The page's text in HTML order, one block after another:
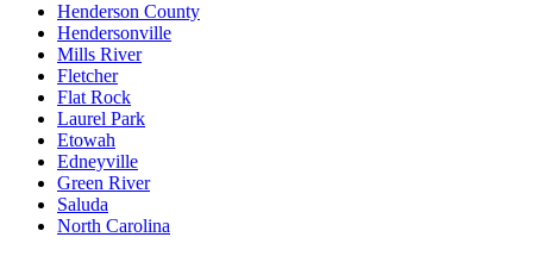
Henderson County
Hendersonville
Mills River
Fletcher
Flat Rock
Laurel Park
Etowah
Edneyville
Green River
Saluda
North Carolina